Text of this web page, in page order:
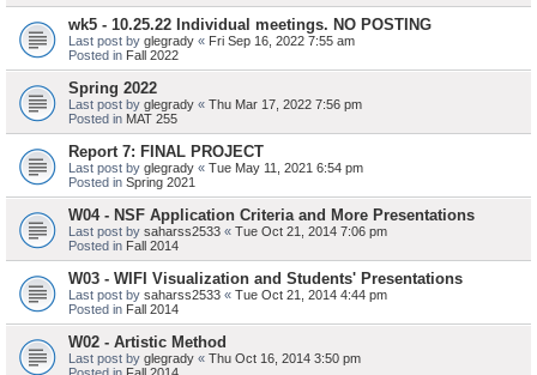
wk5 - 10.25.22 Individual meetings. NO POSTING
Last post by glegrady « Fri Sep 16, 2022 7:55 am
Posted in Fall 2022
Spring 2022
Last post by glegrady « Thu Mar 17, 2022 7:56 pm
Posted in MAT 255
Report 7: FINAL PROJECT
Last post by glegrady « Tue May 11, 2021 6:54 pm
Posted in Spring 2021
W04 - NSF Application Criteria and More Presentations
Last post by saharss2533 « Tue Oct 21, 2014 7:06 pm
Posted in Fall 2014
W03 - WIFI Visualization and Students' Presentations
Last post by saharss2533 « Tue Oct 21, 2014 4:44 pm
Posted in Fall 2014
W02 - Artistic Method
Last post by glegrady « Thu Oct 16, 2014 3:50 pm